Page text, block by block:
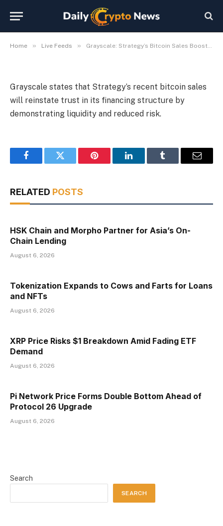
Home » Live Feeds » Grayscale: Strategy’s Bitcoin Sales Boost Confidence in Financing
Financing
Grayscale states that Strategy’s recent bitcoin sales
will reinstate trust in its financing structure by
demonstrating liquidity and reduced risk.
FacebookTwitter Pinterest LinkedInTumblr Email
RELATED POSTS
HSK Chain and Morpho Partner for Asia’s On-
Chain Lending
August 6, 2026
Tokenization Expands to Cows and Farts for Loans
and NFTs
August 6, 2026
XRP Price Risks $1 Breakdown Amid Fading ETF
Demand
August 6, 2026
Pi Network Price Forms Double Bottom Ahead of
Protocol 26 Upgrade
August 6, 2026
Search
SEARCH